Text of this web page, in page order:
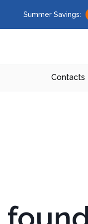
Summer Savings:
Contacts